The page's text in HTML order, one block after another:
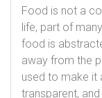
Food is not a
life, part of
food is
away from the
used to make it
transparent,